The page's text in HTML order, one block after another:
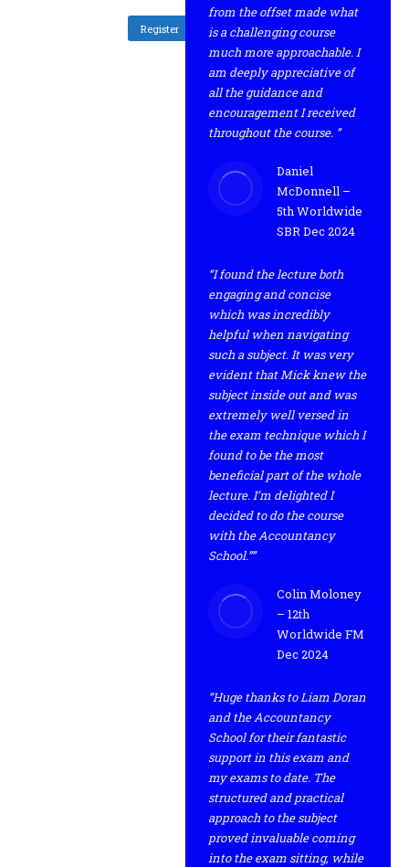
Register
from the offset made what
is a challenging course
much more approachable. I
am deeply appreciative of
all the guidance and
encouragement I received
throughout the course. ”
Daniel
McDonnell –
5th Worldwide
SBR Dec 2024
“I found the lecture both
engaging and concise
which was incredibly
helpful when navigating
such a subject. It was very
evident that Mick knew the
subject inside out and was
extremely well versed in
the exam technique which I
found to be the most
beneficial part of the whole
lecture. I’m delighted I
decided to do the course
with the Accountancy
School.””
Colin Moloney
– 12th
Worldwide FM
Dec 2024
“Huge thanks to Liam Doran
and the Accountancy
School for their fantastic
support in this exam and
my exams to date. The
structured and practical
approach to the subject
proved invaluable coming
into the exam sitting, while